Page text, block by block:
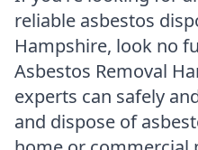
reliable asbestos
Hampshire, look no
Asbestos Removal
experts can safely
and dispose of